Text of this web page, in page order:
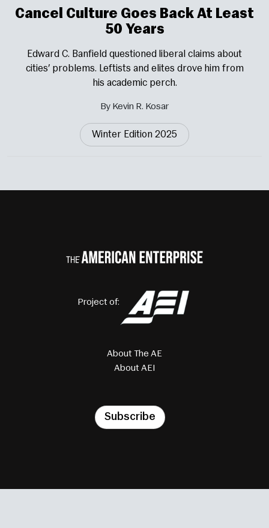
Cancel Culture Goes Back At Least
50 Years
Edward C. Banfield questioned liberal claims about
cities’ problems. Leftists and elites drove him from
his academic perch.
By Kevin R. Kosar
Winter Edition 2025
Project of:
About The AE
About AEI
Subscribe